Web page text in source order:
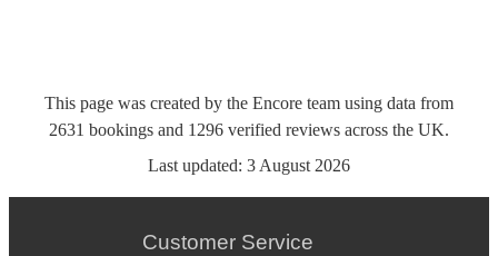
This page was created by the Encore team using data from
2631 bookings and 1296 verified reviews across the UK.
Last updated: 3 August 2026
Customer Service